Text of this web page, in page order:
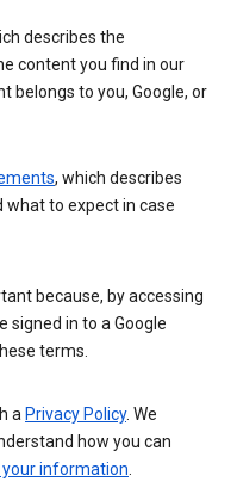
describes the
content you find in our
belongs to you, Google, or
, which describes
what to expect in case
because, by accessing
signed in to a Google
terms.
a Privacy Policy. We
how you can
information